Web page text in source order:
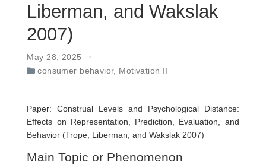
Liberman, and Wakslak
2007)
May 28, 2025
consumer behavior, Motivation II
Paper: Construal Levels and Psychological Distance:
Effects on Representation, Prediction, Evaluation, and
Behavior (Trope, Liberman, and Wakslak 2007)
Main Topic or Phenomenon